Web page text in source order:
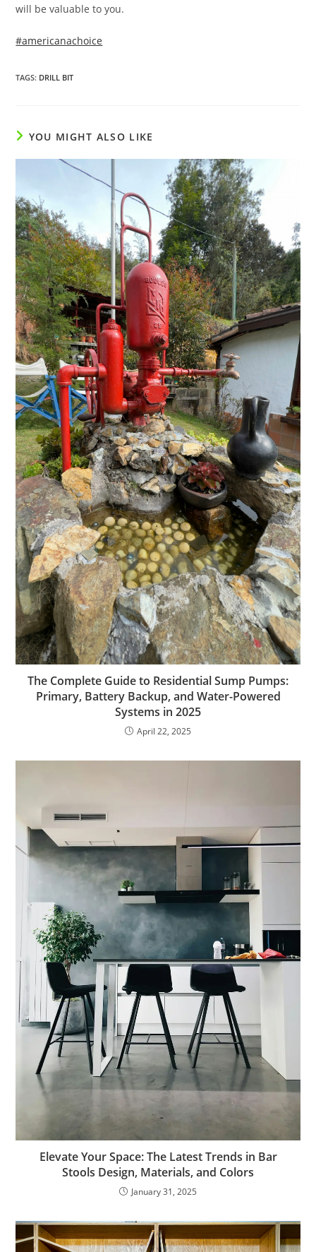
will be valuable to you.
#americanachoice
TAGS: DRILL BIT
YOU MIGHT ALSO LIKE
The Complete Guide to Residential Sump Pumps:
Primary, Battery Backup, and Water-Powered
Systems in 2025
April 22, 2025
Elevate Your Space: The Latest Trends in Bar
Stools Design, Materials, and Colors
January 31, 2025